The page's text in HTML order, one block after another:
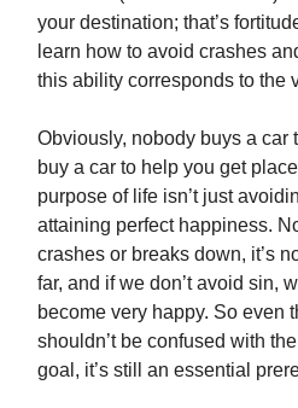
your destination; that’s
learn how to avoid crashes
this ability corresponds to the
Obviously, nobody buys a car
buy a car to help you get
purpose of life isn’t just
attaining perfect happiness.
crashes or breaks down, it’s
far, and if we don’t avoid sin,
become very happy. So even
shouldn’t be confused with
goal, it’s still an essential